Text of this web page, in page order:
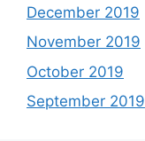
December 2019
November 2019
October 2019
September 2019